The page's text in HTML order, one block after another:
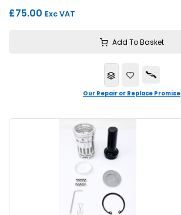
£75.00 Exc VAT
Add To Basket
Our Repair or Replace Promise